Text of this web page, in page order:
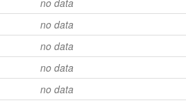
no data
no data
no data
no data
no data